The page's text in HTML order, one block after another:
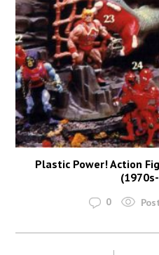
Plastic Power! Action
0